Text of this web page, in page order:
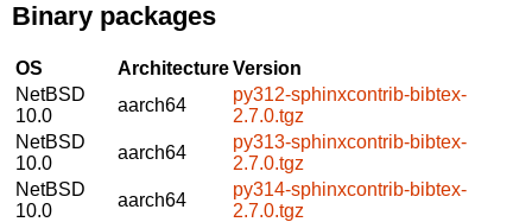
Binary packages
OS ArchitectureVersion
NetBSD
10.0
aarch64
py312-sphinxcontrib-bibtex-
2.7.0.tgz
NetBSD
10.0
aarch64
py313-sphinxcontrib-bibtex-
2.7.0.tgz
NetBSD
10.0
aarch64
py314-sphinxcontrib-bibtex-
2.7.0.tgz